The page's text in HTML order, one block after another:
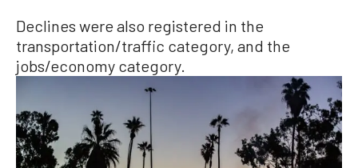
Declines were also registered in the
transportation/traffic category, and the
jobs/economy category.